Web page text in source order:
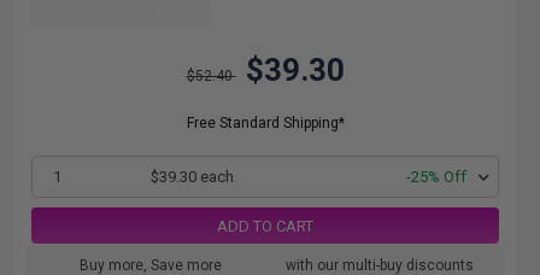
$52.40 $39.30
Free Standard Shipping*
1 $39.30 each -25% Off
ADD TO CART
Buy more, Save more with our multi-buy discounts